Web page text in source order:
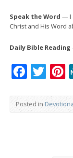
Speak the Word — I
Christ and His Word
Daily Bible Reading
Posted in